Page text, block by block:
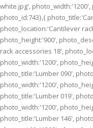
white.jpg',
photo_id:743},{
photo_location:'Cantilever
photo_height:'900',
rack accessories 18',
photo_width:'1200',
photo_title:'Lumber 090',
photo_width:'1200',
photo_title:'Lumber 019',
photo_width:'1200',
photo_title:'Lumber 146',